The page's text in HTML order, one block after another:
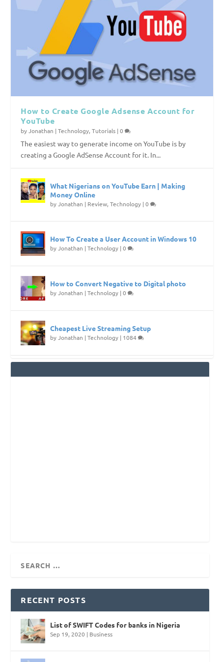
How to Create Google Adsense Account for
YouTube
byJonathan |Technology,Tutorials |0
The easiest way to generate income on YouTube is by
creating a Google AdSense Account for it. In...
What Nigerians on YouTube Earn | Making
Money Online
byJonathan | Review,Technology |0
How To Create a User Account in Windows 10
byJonathan |Technology |0
How to Convert Negative to Digital photo
byJonathan |Technology |0
Cheapest Live Streaming Setup
byJonathan |Technology | 1084
RECENT POSTS
List of SWIFT Codes for banks in Nigeria
Sep 19, 2020 | Business